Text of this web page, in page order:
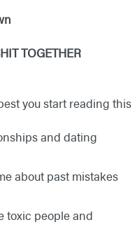
TOGETHER
you start reading this
and dating
about past mistakes
toxic people and